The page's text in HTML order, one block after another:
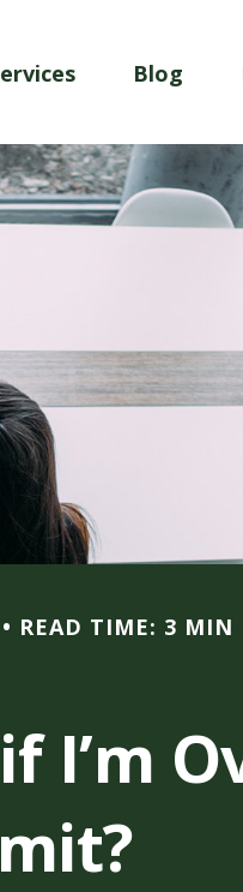
Blog
READ TIME: 3 MIN
I’m